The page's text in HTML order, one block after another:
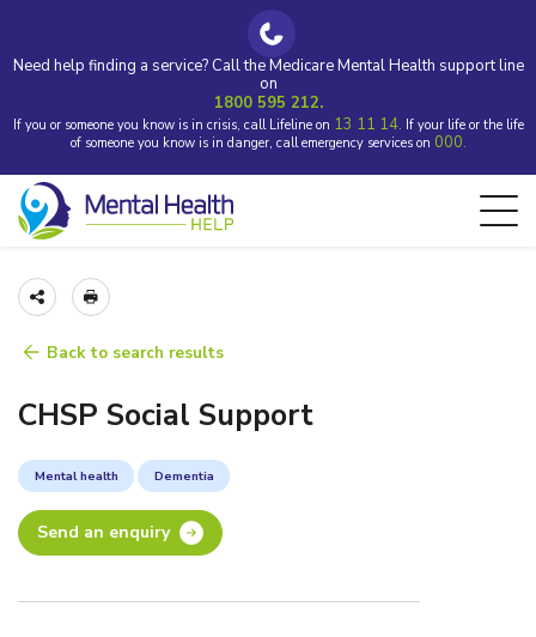
Need help finding a service? Call the Medicare Mental Health support line
on
1800 595 212.
If you or someone you know is in crisis, call Lifeline on 13 11 14. If your life or the life
of someone you know is in danger, call emergency services on 000.
Back to search results
CHSP Social Support
Mental health Dementia
Send an enquiry